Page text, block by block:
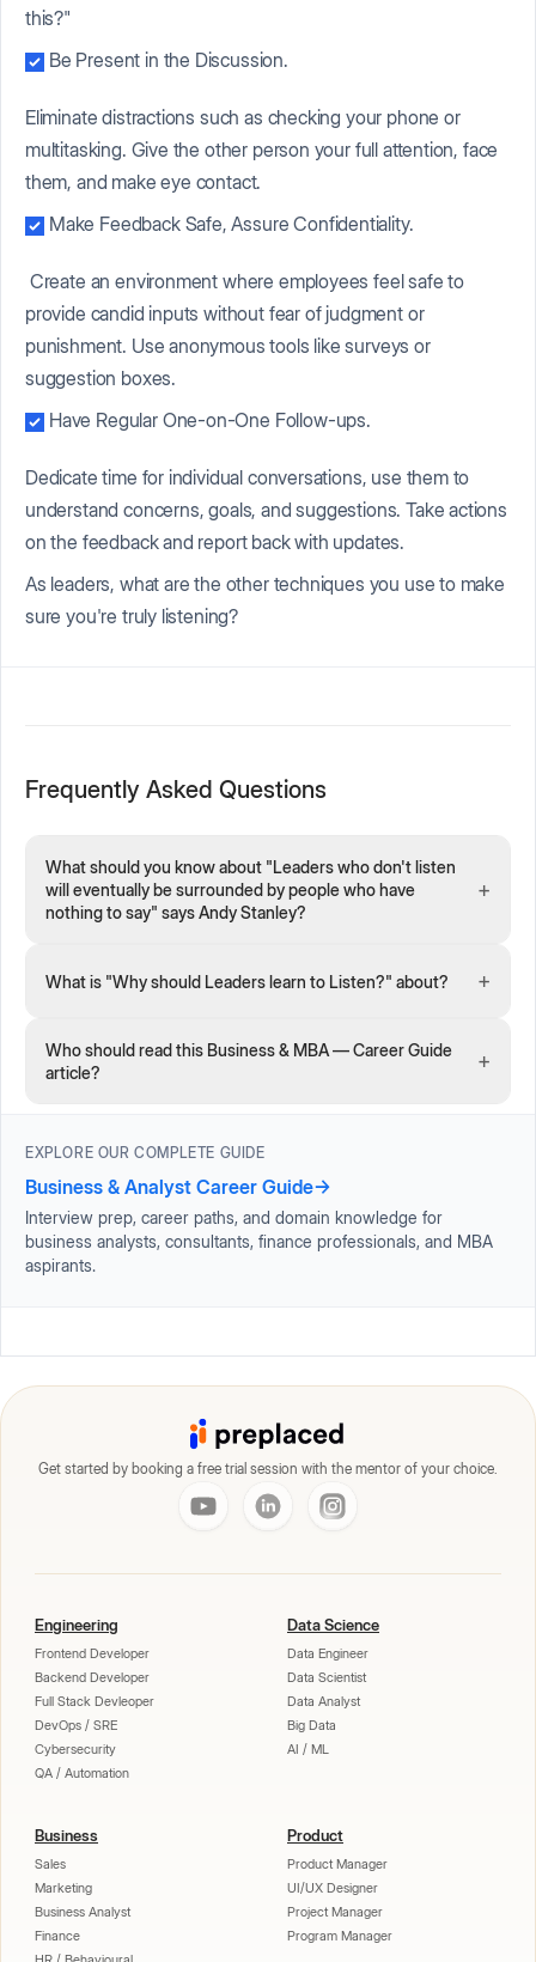
this?"
Be Present in the Discussion.
Eliminate distractions such as checking your phone or
multitasking. Give the other person your full attention, face
them, and make eye contact.
Make Feedback Safe, Assure Confidentiality.
Create an environment where employees feel safe to
provide candid inputs without fear of judgment or
punishment. Use anonymous tools like surveys or
suggestion boxes.
Have Regular One-on-One Follow-ups.
Dedicate time for individual conversations, use them to
understand concerns, goals, and suggestions. Take actions
on the feedback and report back with updates.
As leaders, what are the other techniques you use to make
sure you're truly listening?
Frequently Asked Questions
What should you know about "Leaders who don't listen
will eventually be surrounded by people who have
nothing to say" says Andy Stanley?
+
What is "Why should Leaders learn to Listen?" about? +
Who should read this Business & MBA — Career Guide
article?
+
EXPLORE OUR COMPLETE GUIDE
Business & Analyst Career Guide→
Interview prep, career paths, and domain knowledge for
business analysts, consultants, finance professionals, and MBA
aspirants.
Get started by booking a free trial session with the mentor of your choice.
Engineering
Frontend Developer
Backend Developer
Full Stack Devleoper
DevOps / SRE
Cybersecurity
QA / Automation
Data Science
Data Engineer
Data Scientist
Data Analyst
Big Data
AI / ML
Business
Sales
Marketing
Business Analyst
Finance
Product
Product Manager
UI/UX Designer
Project Manager
Program Manager